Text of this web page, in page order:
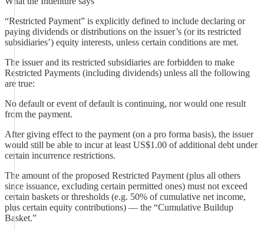
“Restricted Payment” is explicitly defined to include declaring or
paying dividends or distributions on the issuer’s (or its restricted
subsidiaries’) equity interests, unless certain conditions are met.
The issuer and its restricted subsidiaries are forbidden to make
Restricted Payments (including dividends) unless all the following
are true:
No default or event of default is continuing, nor would one result
from the payment.
After giving effect to the payment (on a pro forma basis), the issuer
would still be able to incur at least US$1.00 of additional debt under
certain incurrence restrictions.
The amount of the proposed Restricted Payment (plus all others
since issuance, excluding certain permitted ones) must not exceed
certain baskets or thresholds (e.g. 50% of cumulative net income,
plus certain equity contributions) — the “Cumulative Buildup
Basket.”